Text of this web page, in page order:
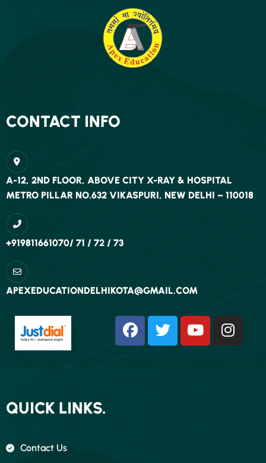
THREE YEAR CLASSROOM PROGRAM FEE—:
: RS. 1, 90,
000/- + S.T. (INSTALLMENT)—-
FOR MORE INFORMATION
CONTACT INFO
A-12, 2ND FLOOR, ABOVE CITY X-RAY & HOSPITAL
METRO PILLAR NO.632 VIKASPURI, NEW DELHI – 110018
+919811661070/ 71 / 72 / 73
APEXEDUCATIONDELHIKOTA@GMAIL.COM
QUICK LINKS.
Contact Us